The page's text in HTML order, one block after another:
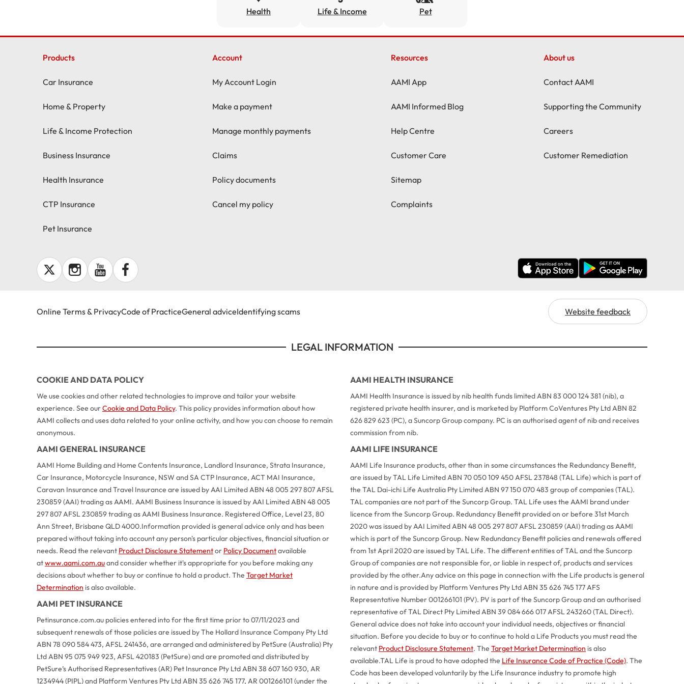
Health Life & Income Pet
Products
Car Insurance
Home & Property
Life & Income Protection
Business Insurance
Health Insurance
CTP Insurance
Pet Insurance
Account
My Account Login
Make a payment
Manage monthly payments
Claims
Policy documents
Cancel my policy
Resources
AAMI App
AAMI Informed Blog
Help Centre
Customer Care
Sitemap
Complaints
About us
Contact AAMI
Supporting the Community
Careers
Customer Remediation
Online Terms & PrivacyCode of PracticeGeneral adviceIdentifying scams Website feedback
LEGAL INFORMATION
COOKIE AND DATA POLICY
We use cookies and other related technologies to improve and tailor your website
experience. See ourCookie and Data Policy. This policy provides information about how
AAMI collects and uses data related to your online activity, and how you can choose to remain
anonymous.
AAMI GENERAL INSURANCE
AAMI Home Building and Home Contents Insurance, Landlord Insurance, Strata Insurance,
Car Insurance, Motorcycle Insurance, NSW and SA CTP Insurance, ACT MAI Insurance,
Caravan Insurance and Travel Insurance are issued by AAI Limited ABN 48 005 297 807 AFSL
230859 (AAI) trading as AAMI. AAMI Business Insurance is issued by AAI Limited ABN 48 005
297 807 AFSL 230859 trading as AAMI Business Insurance. Registered Office, Level 23, 80
Ann Street, Brisbane QLD 4000.Information provided is general advice only and has been
prepared without taking into account any person's particular objectives, financial situation or
needs. Read the relevant Product Disclosure Statementor Policy Documentavailable
atwww.aami.com.auand consider whether it's appropriate for you before making any
decisions about whether to buy or continue to hold a product. The Target Market
Determination is also available.
AAMI PET INSURANCE
Petinsurance.com.au policies entered into for the first time prior to 07/11/2023 and
subsequent renewals of those policies are issued by The Hollard Insurance Company Pty Ltd
ABN 78 090 584 473, AFSL 241436, are arranged and administered by PetSure (Australia) Pty
Ltd ABN 95 075 949 923, AFSL 420183 (PetSure) and are promoted and distributed by
PetSure’s Authorised Representatives (AR) Pet Insurance Pty Ltd ABN 38 607 160 930, AR
1234944 (PIPL) and Platform Ventures Pty Ltd ABN 35 626 745 177, AR 001266101 (under the
AAMI HEALTH INSURANCE
AAMI Health Insurance is issued by nib health funds limited ABN 83 000 124 381 (nib), a
registered private health insurer, and is marketed by Platform CoVentures Pty Ltd ABN 82
626 829 623 (PC), a Suncorp Group company. PC is an authorised agent of nib and receives
commission from nib.
AAMI LIFE INSURANCE
AAMI Life Insurance products, other than in some circumstances the Redundancy Benefit,
are issued by TAL Life Limited ABN 70 050 109 450 AFSL 237848 (TAL Life) which is part of
the TAL Dai-ichi Life Australia Pty Limited ABN 97 150 070 483 group of companies (TAL).
TAL companies are not part of the Suncorp Group. TAL Life uses the AAMI brand under
licence from the Suncorp Group. Redundancy Benefit provided on or before 31st March
2020 was issued by AAI Limited ABN 48 005 297 807 AFSL 230859 (AAI) trading as AAMI
which is part of the Suncorp Group. New Redundancy Benefit policies and renewals offered
from 1st April 2020 are issued by TAL Life. The different entities of TAL and the Suncorp
Group of companies are not responsible for, or liable in respect of, products and services
provided by the other.Any advice on this page in connection with the Life products is general
in nature and is provided by Platform Ventures Pty Ltd ABN 35 626 745 177 AFS
Representative Number 001266101 (PV). PV is part of the Suncorp Group and an authorised
representative of TAL Direct Pty Limited ABN 39 084 666 017 AFSL 243260 (TAL Direct).
General advice does not take into account your individual needs, objectives or financial
situation. Before you decide to buy or to continue to hold a Life Products you must read the
relevant Product Disclosure Statement. The Target Market Determination is also
available.TAL Life is proud to have adopted the Life Insurance Code of Practice (Code). The
Code has been developed voluntarily by the Life Insurance industry to promote high